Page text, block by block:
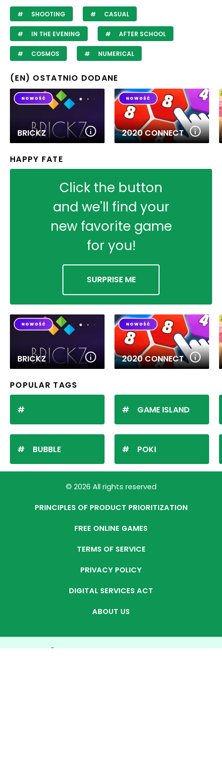
SHOOTING CASUAL
IN THE EVENING AFTER SCHOOL
COSMOS NUMERICAL
(EN) OSTATNIO DODANE
BRICKZ 2020 CONNECT
HAPPY FATE
Click the button
and we'll find your
new favorite game
for you!
SURPRISE ME
BRICKZ 2020 CONNECT
POPULAR TAGS
BUBBLE
GAME ISLAND
POKI
© 2026 All rights reserved
PRINCIPLES OF PRODUCT PRIORITIZATION
FREE ONLINE GAMES
TERMS OF SERVICE
PRIVACY POLICY
DIGITAL SERVICES ACT
ABOUT US